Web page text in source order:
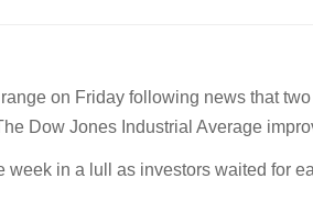
on Friday following news that
Dow Jones Industrial Average
week in a lull as investors waited for